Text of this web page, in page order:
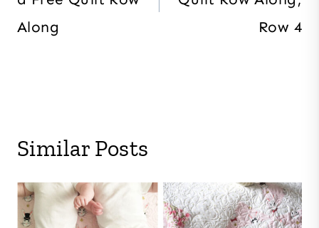
Along
Row 4
Similar Posts